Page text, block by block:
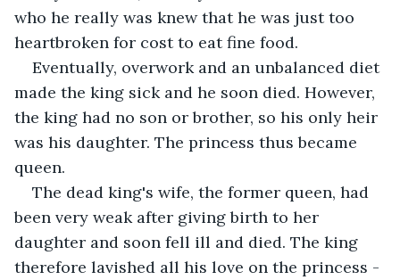
who he really was knew that he was just too
heartbroken for cost to eat fine food.
Eventually, overwork and an unbalanced diet
made the king sick and he soon died. However,
the king had no son or brother, so his only heir
was his daughter. The princess thus became
queen.
The dead king's wife, the former queen, had
been very weak after giving birth to her
daughter and soon fell ill and died. The king
therefore lavished all his love on the princess -